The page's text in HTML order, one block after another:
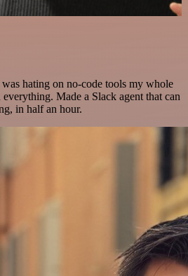
hating on no-code tools my whole
Made a Slack agent that can
in half an hour.